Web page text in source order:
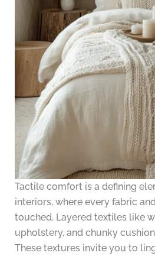
Tactile comfort is a defining
interiors, where every fabric
touched. Layered textiles like
upholstery, and chunky
These textures invite you to